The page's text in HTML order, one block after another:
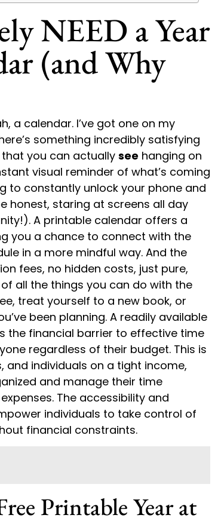
NEED a Year
(and Why
a calendar. I’ve got one on my
something incredibly satisfying
you can actually see hanging on
visual reminder of what’s coming
to constantly unlock your phone and
honest, staring at screens all day
A printable calendar offers a
you a chance to connect with the
in a more mindful way. And the
fees, no hidden costs, just pure,
all the things you can do with the
treat yourself to a new book, or
been planning. A readily available
the financial barrier to effective time
regardless of their budget. This is
individuals on a tight income,
and manage their time
The accessibility and
individuals to take control of
financial constraints.
Printable Year at